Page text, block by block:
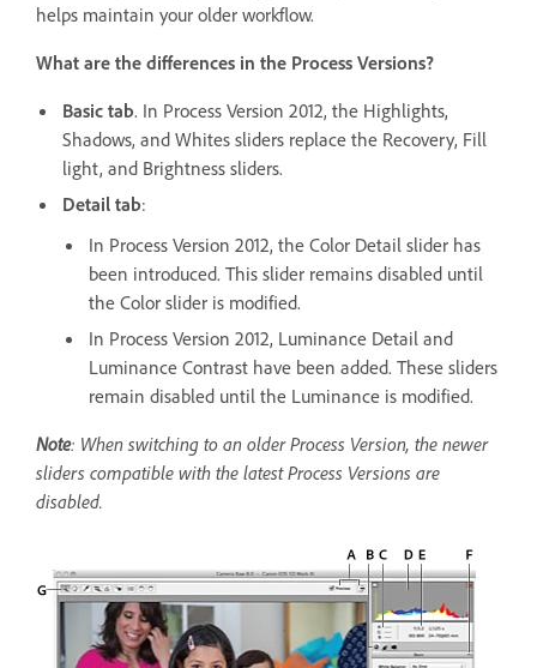
helps maintain your older workflow.
What are the differences in the Process Versions?
Basic tab. In Process Version 2012, the Highlights,
Shadows, and Whites sliders replace the Recovery, Fill
light, and Brightness sliders.
Detail tab:
In Process Version 2012, the Color Detail slider has
been introduced. This slider remains disabled until
the Color slider is modified.
In Process Version 2012, Luminance Detail and
Luminance Contrast have been added. These sliders
remain disabled until the Luminance is modified.
Note: When switching to an older Process Version, the newer
sliders compatible with the latest Process Versions are
disabled.